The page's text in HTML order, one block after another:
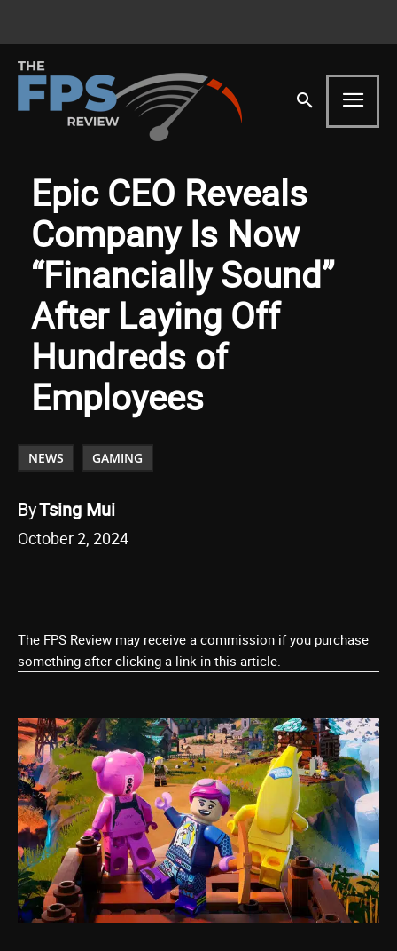
Epic CEO Reveals
Company Is Now
“Financially Sound”
After Laying Off
Hundreds of
Employees
NEWS GAMING
ByTsing Mui
October 2, 2024
The FPS Review may receive a commission if you purchase
something after clicking a link in this article.